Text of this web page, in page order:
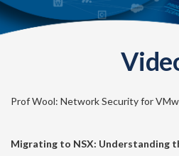
Prof Wool: Network Security for
Migrating to NSX: Understanding